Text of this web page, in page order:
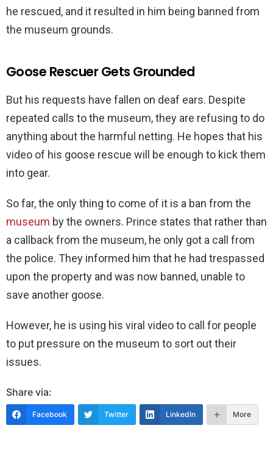
he rescued, and it resulted in him being banned from
the museum grounds.
Goose Rescuer Gets Grounded
But his requests have fallen on deaf ears. Despite
repeated calls to the museum, they are refusing to do
anything about the harmful netting. He hopes that his
video of his goose rescue will be enough to kick them
into gear.
So far, the only thing to come of it is a ban from the
museum by the owners. Prince states that rather than
a callback from the museum, he only got a call from
the police. They informed him that he had trespassed
upon the property and was now banned, unable to
save another goose.
However, he is using his viral video to call for people
to put pressure on the museum to sort out their
issues.
Share via:
Facebook Twitter LinkedIn More